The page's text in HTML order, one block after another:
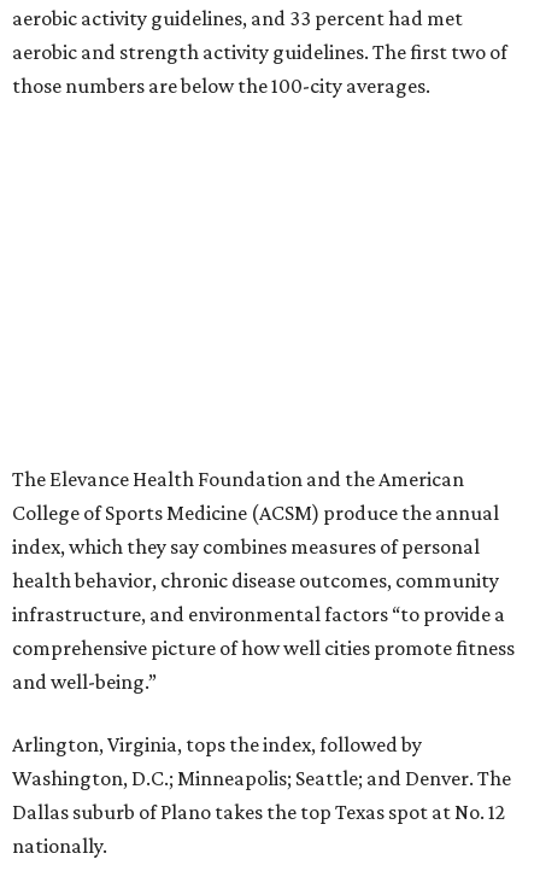
aerobic activity guidelines, and 33 percent had met
aerobic and strength activity guidelines. The first two of
those numbers are below the 100-city averages.
The Elevance Health Foundation and the American
College of Sports Medicine (ACSM) produce the annual
index, which they say combines measures of personal
health behavior, chronic disease outcomes, community
infrastructure, and environmental factors “to provide a
comprehensive picture of how well cities promote fitness
and well-being.”
Arlington, Virginia, tops the index, followed by
Washington, D.C.; Minneapolis; Seattle; and Denver. The
Dallas suburb of Plano takes the top Texas spot at No. 12
nationally.